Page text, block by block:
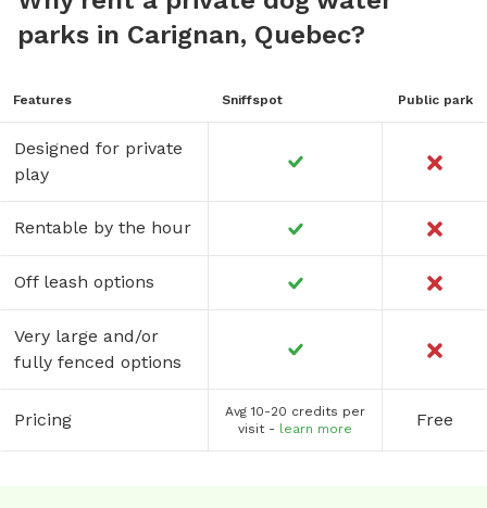
parks in Carignan, Quebec?
Features Sniffspot Public park
Designed for private
play
Rentable by the hour
Off leash options
Very large and/or
fully fenced options
Pricing
Avg 10-20 credits per
visit - learn more Free